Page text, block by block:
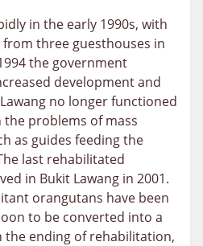
in the early 1990s, with
three guesthouses in
the government
development and
no longer functioned
problems of mass
as guides feeding the
last rehabilitated
in Bukit Lawang in 2001.
orangutans have been
to be converted into a
the ending of rehabilitation,